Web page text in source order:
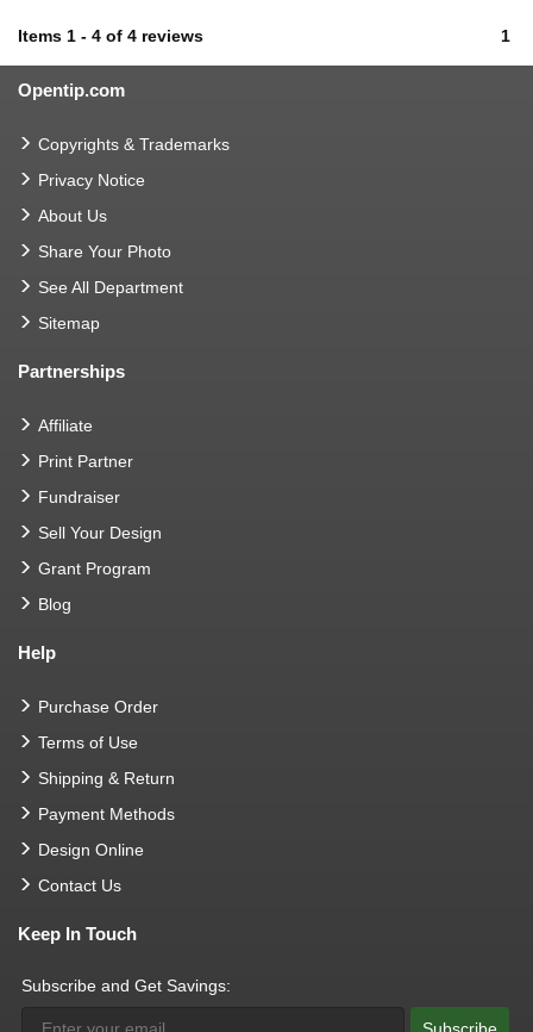
Items 1 - 4 of 4 reviews 1
Opentip.com
Copyrights & Trademarks
Privacy Notice
About Us
Share Your Photo
See All Department
Sitemap
Partnerships
Affiliate
Print Partner
Fundraiser
Sell Your Design
Grant Program
Blog
Help
Purchase Order
Terms of Use
Shipping & Return
Payment Methods
Design Online
Contact Us
Keep In Touch
Subscribe and Get Savings:
Subscribe